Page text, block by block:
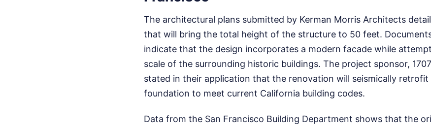
The architectural plans submitted by Kerman Morris Architects
that will bring the total height of the structure to 50 feet.
indicate that the design incorporates a modern facade while
scale of the surrounding historic buildings. The project sponsor,
stated in their application that the renovation will seismically retrofit
foundation to meet current California building codes.
Data from the San Francisco Building Department shows that the